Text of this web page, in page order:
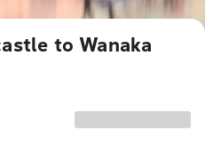
to Wanaka